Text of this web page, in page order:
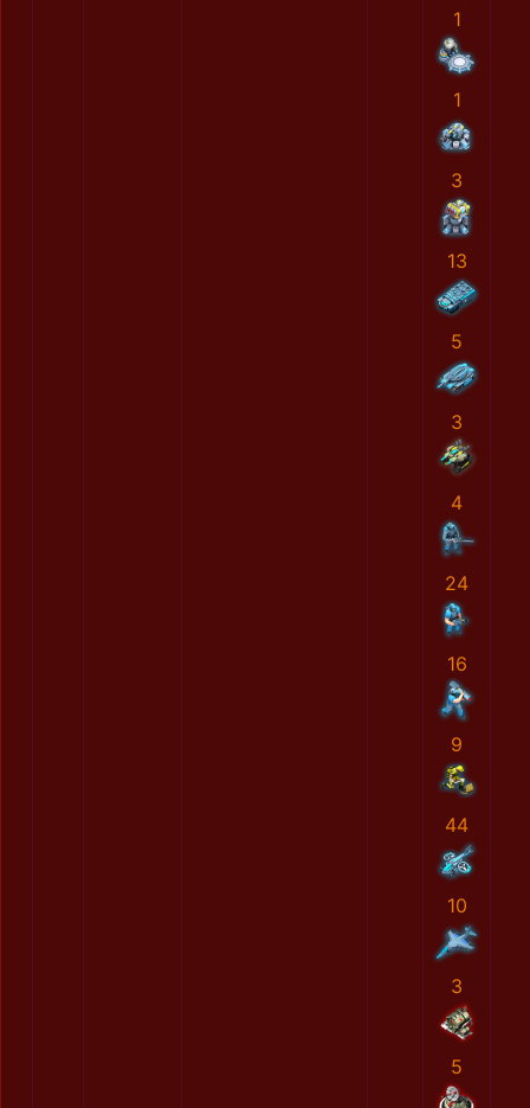
1
1
3
13
5
3
4
24
16
9
44
10
3
5